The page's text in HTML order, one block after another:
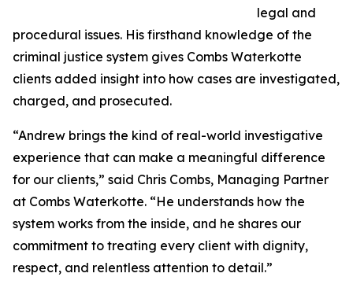
legal and
procedural issues. His firsthand knowledge of the
criminal justice system gives Combs Waterkotte
clients added insight into how cases are investigated,
charged, and prosecuted.
“Andrew brings the kind of real-world investigative
experience that can make a meaningful difference
for our clients,” said Chris Combs, Managing Partner
at Combs Waterkotte. “He understands how the
system works from the inside, and he shares our
commitment to treating every client with dignity,
respect, and relentless attention to detail.”